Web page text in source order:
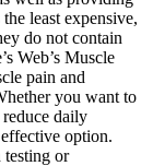
least expensive,
do not contain
Web’s Muscle
pain and
you want to
daily
option.
or